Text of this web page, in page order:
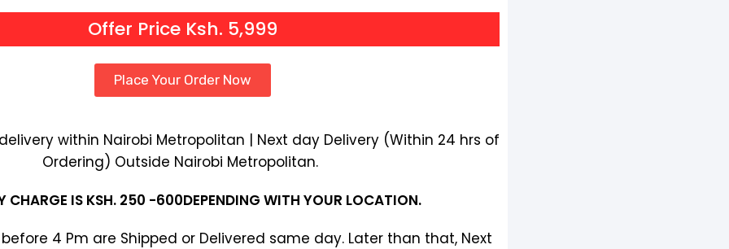
Offer Price Ksh. 5,999
Place Your Order Now
within Nairobi Metropolitan | Next day Delivery (Within 24 hrs of
Ordering) Outside Nairobi Metropolitan.
CHARGE IS KSH. 250 -600DEPENDING WITH YOUR LOCATION.
4 Pm are Shipped or Delivered same day. Later than that, Next